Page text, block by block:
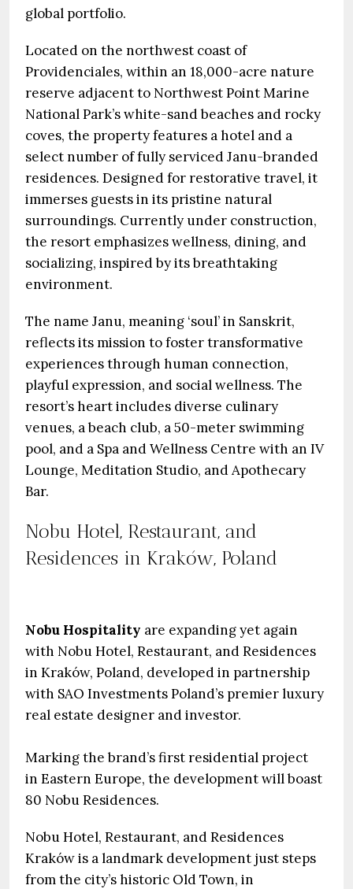
global portfolio.
Located on the northwest coast of
Providenciales, within an 18,000-acre nature
reserve adjacent to Northwest Point Marine
National Park’s white-sand beaches and rocky
coves, the property features a hotel and a
select number of fully serviced Janu-branded
residences. Designed for restorative travel, it
immerses guests in its pristine natural
surroundings. Currently under construction,
the resort emphasizes wellness, dining, and
socializing, inspired by its breathtaking
environment.
The name Janu, meaning ‘soul’ in Sanskrit,
reflects its mission to foster transformative
experiences through human connection,
playful expression, and social wellness. The
resort’s heart includes diverse culinary
venues, a beach club, a 50-meter swimming
pool, and a Spa and Wellness Centre with an IV
Lounge, Meditation Studio, and Apothecary
Bar.
Nobu Hotel, Restaurant, and
Residences in Kraków, Poland
Nobu Hospitality are expanding yet again
with Nobu Hotel, Restaurant, and Residences
in Kraków, Poland, developed in partnership
with SAO Investments Poland’s premier luxury
real estate designer and investor.
Marking the brand’s first residential project
in Eastern Europe, the development will boast
80 Nobu Residences.
Nobu Hotel, Restaurant, and Residences
Kraków is a landmark development just steps
from the city’s historic Old Town, in